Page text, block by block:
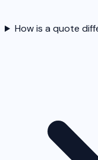
How is a quote